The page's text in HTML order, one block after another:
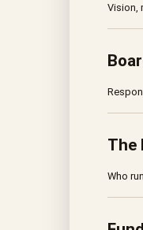
Vision,
The
Who